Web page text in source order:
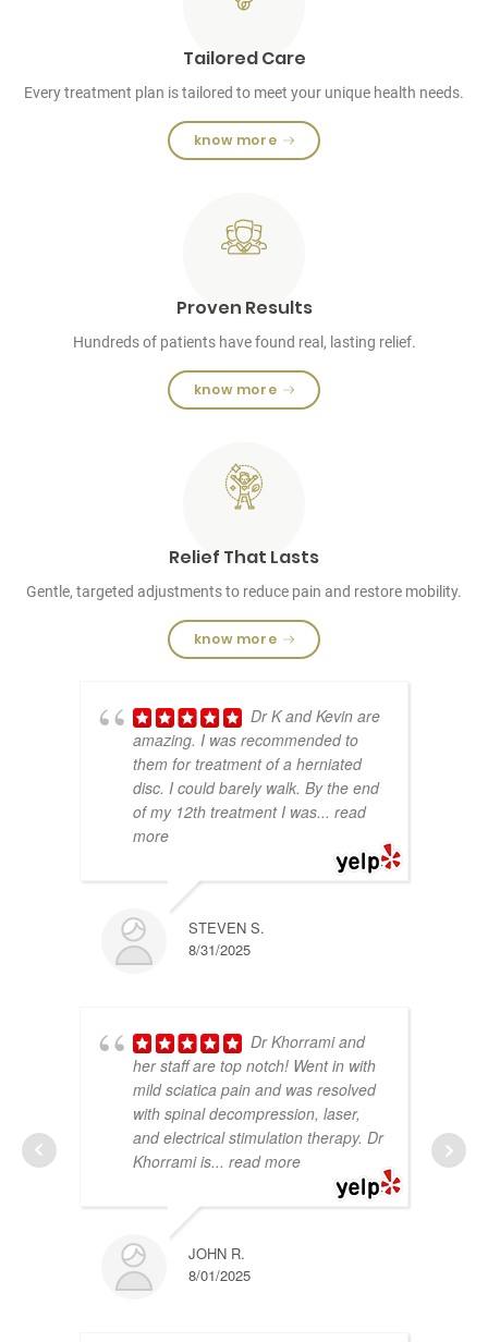
Tailored Care
Every treatment plan is tailored to meet your unique health needs.
know more
Proven Results
Hundreds of patients have found real, lasting relief.
know more
Relief That Lasts
Gentle, targeted adjustments to reduce pain and restore mobility.
know more
Dr K and Kevin are
amazing. I was recommended to
them for treatment of a herniated
disc. I could barely walk. By the end
of my 12th treatment I was... read
more
STEVEN S.
8/31/2025
Dr Khorrami and
her staff are top notch! Went in with
mild sciatica pain and was resolved
with spinal decompression, laser,
and electrical stimulation therapy. Dr
Khorrami is... read more
JOHN R.
8/01/2025